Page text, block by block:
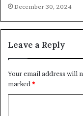
December 30, 2024
Leave a Reply
Your email address will
marked *